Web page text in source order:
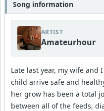
Song information
ARTIST
Amateurhour
Late last year, my wife and
child arrive safe and
her grow has been a total
between all of the feeds,